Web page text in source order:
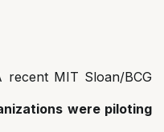
recent MIT Sloan/BCG
were piloting